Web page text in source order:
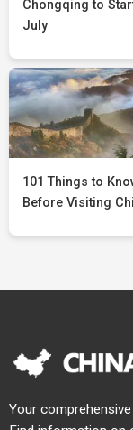
Chongqing to
July
101 Things to
Before Visiting
Your